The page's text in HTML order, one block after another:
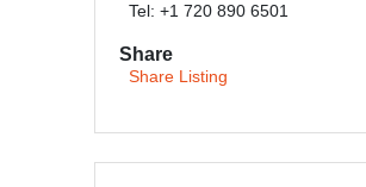
Tel: +1 720 890 6501
Share
Share Listing